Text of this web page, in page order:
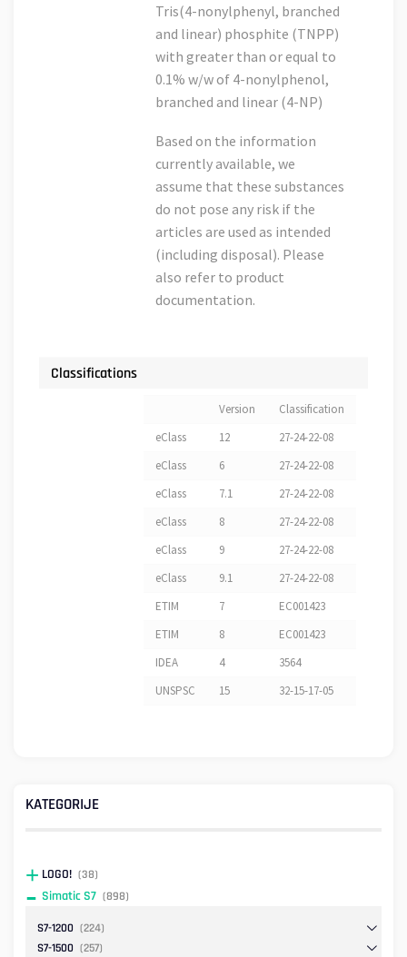
Tris(4-nonylphenyl, branched
and linear) phosphite (TNPP)
with greater than or equal to
0.1% w/w of 4-nonylphenol,
branched and linear (4-NP)
Based on the information
currently available, we
assume that these substances
do not pose any risk if the
articles are used as intended
(including disposal). Please
also refer to product
documentation.
Classifications
Version
Classification
eClass
12
27-24-22-08
eClass
6
27-24-22-08
eClass
7.1
27-24-22-08
eClass
8
27-24-22-08
eClass
9
27-24-22-08
eClass
9.1
27-24-22-08
ETIM
7
EC001423
ETIM
8
EC001423
IDEA
4
3564
UNSPSC
15 32-15-17-05
KATEGORIJE
LOGO! (38)
Simatic S7 (898)
S7-1200 (224)
S7-1500 (257)